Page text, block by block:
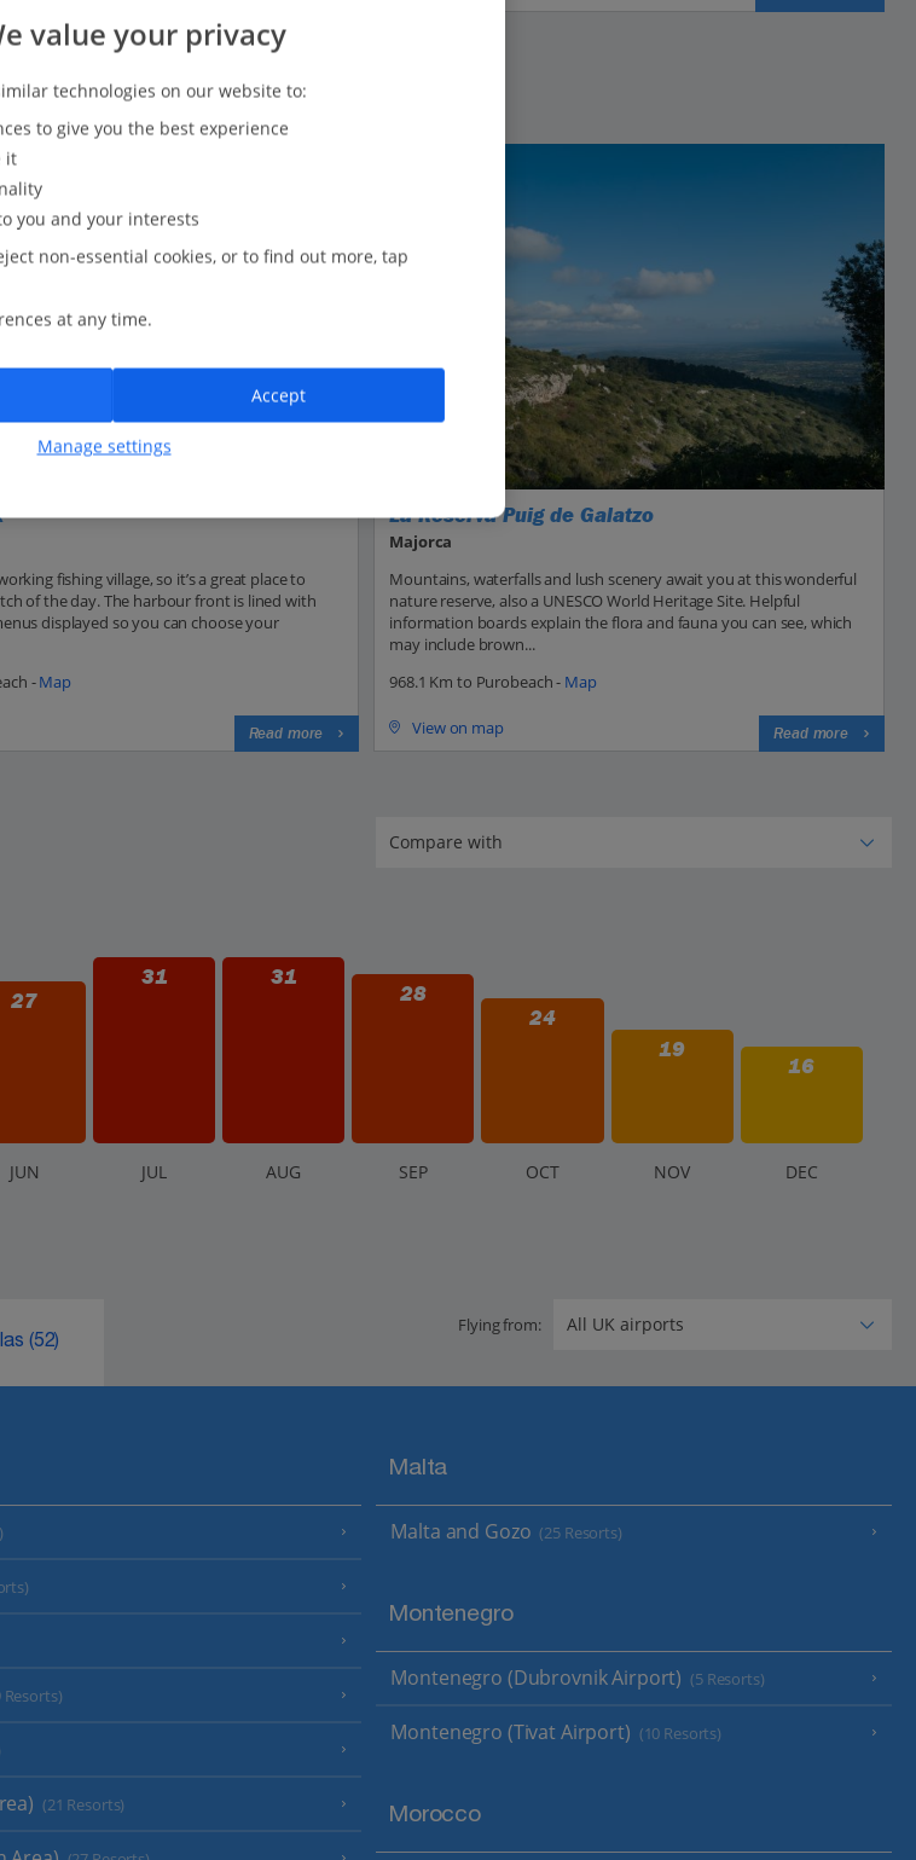
fishing village, so it’s a great place to
of the day. The harbour front is lined with
displayed so you can choose your
-Map
Read more
La Reserva Puig de Galatzo
Majorca
Mountains, waterfalls and lush scenery await you at this wonderful
nature reserve, also a UNESCO World Heritage Site. Helpful
information boards explain the flora and fauna you can see, which
may include brown...
968.1 Km to Purobeach - Map
View on map Read more
27
31 31
28
24
19
16
JUN JUL AUG SEP OCT NOV DEC
(52)
Flying from:
Resorts)
(21 Resorts)
Malta
Malta and Gozo (25 Resorts)
Montenegro
Montenegro (Dubrovnik Airport) (5 Resorts)
Montenegro (Tivat Airport) (10 Resorts)
Morocco
value your privacy
technologies on our website to:
to give you the best experience
it
you and your interests
non-essential cookies, or to find out more, tap
at any time.
Manage settings
Accept